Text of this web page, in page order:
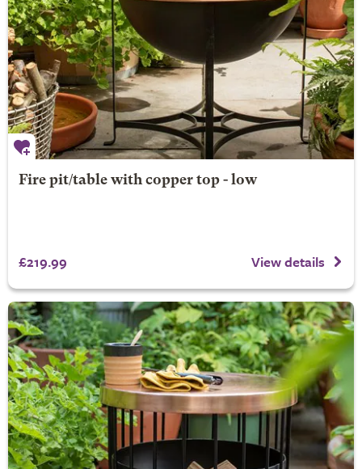
Fire pit/table with copper top - low
£219.99 View details